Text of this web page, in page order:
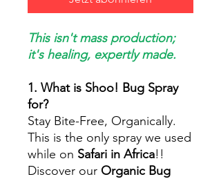
This isn't mass production;
it's healing, expertly made.
1. What is Shoo! Bug Spray
for?
Stay Bite-Free, Organically.
This is the only spray we used
while on Safari in Africa!!
Discover our Organic Bug